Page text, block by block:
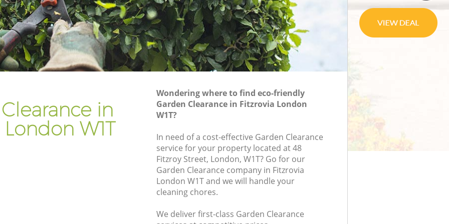
in
W1T
Wondering where to find eco-friendly
Garden Clearance in Fitzrovia London
W1T?
In need of a cost-effective Garden Clearance
service for your property located at 48
Fitzroy Street, London, W1T? Go for our
Garden Clearance company in Fitzrovia
London W1T and we will handle your
cleaning chores.
We deliver first-class Garden Clearance
Gardener Company Fitzrovia
Landscaping Fitzrovia
Garden Services Fitzrovia
Tree Surgery Fitzrovia
Garden Plants Fitzrovia
Lawn Care Fitzrovia
Regular Gardening Service Fitzrovia
Landscape Gardening Fitzrovia